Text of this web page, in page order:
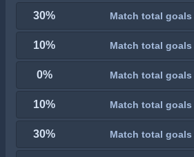
30% Match total goals
10% Match total goals
0% Match total goals
10% Match total goals
30% Match total goals